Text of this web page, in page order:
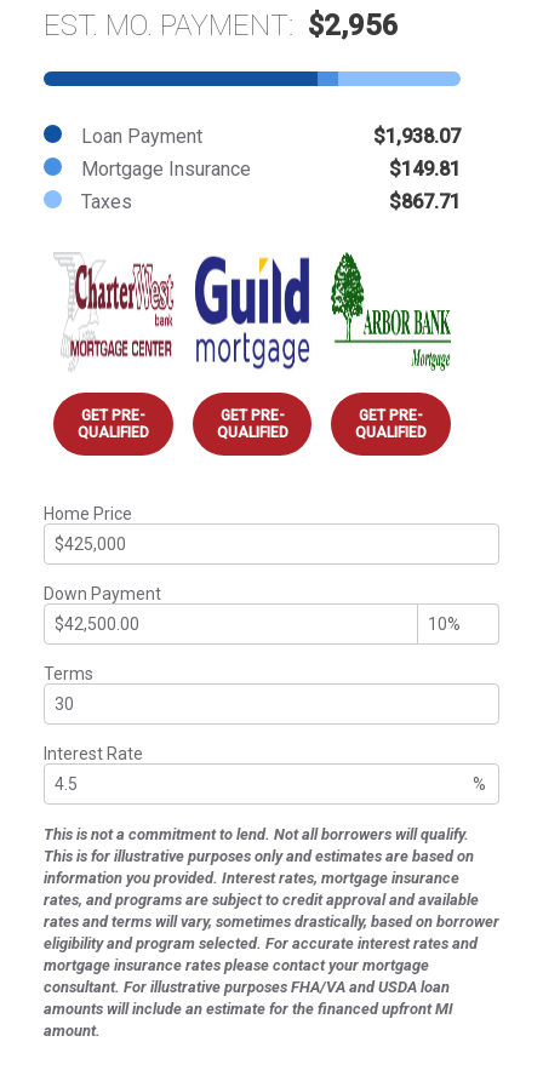
EST. MO. PAYMENT: $2,956
Loan Payment
$1,938.07
Mortgage Insurance
$149.81
Taxes
$867.71
GET PRE-
QUALIFIED
GET PRE-
QUALIFIED
GET PRE-
QUALIFIED
Home Price
Down Payment
Terms
Interest Rate
%
This is not a commitment to lend. Not all borrowers will qualify.
This is for illustrative purposes only and estimates are based on
information you provided. Interest rates, mortgage insurance
rates, and programs are subject to credit approval and available
rates and terms will vary, sometimes drastically, based on borrower
eligibility and program selected. For accurate interest rates and
mortgage insurance rates please contact your mortgage
consultant. For illustrative purposes FHA/VA and USDA loan
amounts will include an estimate for the financed upfront MI
amount.